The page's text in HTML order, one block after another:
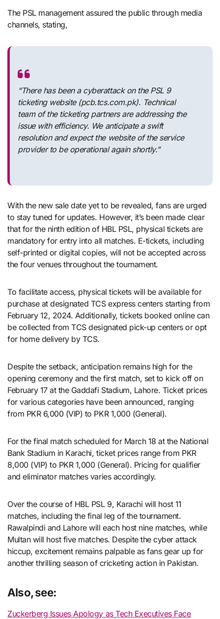
The PSL management assured the public through media
channels, stating,
“There has been a cyberattack on the PSL 9
ticketing website (pcb.tcs.com.pk). Technical
team of the ticketing partners are addressing the
issue with efficiency. We anticipate a swift
resolution and expect the website of the service
provider to be operational again shortly.”
With the new sale date yet to be revealed, fans are urged
to stay tuned for updates. However, it’s been made clear
that for the ninth edition of HBL PSL, physical tickets are
mandatory for entry into all matches. E-tickets, including
self-printed or digital copies, will not be accepted across
the four venues throughout the tournament.
To facilitate access, physical tickets will be available for
purchase at designated TCS express centers starting from
February 12, 2024. Additionally, tickets booked online can
be collected from TCS designated pick-up centers or opt
for home delivery by TCS.
Despite the setback, anticipation remains high for the
opening ceremony and the first match, set to kick off on
February 17 at the Gaddafi Stadium, Lahore. Ticket prices
for various categories have been announced, ranging
from PKR 6,000 (VIP) to PKR 1,000 (General).
For the final match scheduled for March 18 at the National
Bank Stadium in Karachi, ticket prices range from PKR
8,000 (VIP) to PKR 1,000 (General). Pricing for qualifier
and eliminator matches varies accordingly.
Over the course of HBL PSL 9, Karachi will host 11
matches, including the final leg of the tournament.
Rawalpindi and Lahore will each host nine matches, while
Multan will host five matches. Despite the cyber attack
hiccup, excitement remains palpable as fans gear up for
another thrilling season of cricketing action in Pakistan.
Also, see:
Zuckerberg Issues Apology as Tech Executives Face